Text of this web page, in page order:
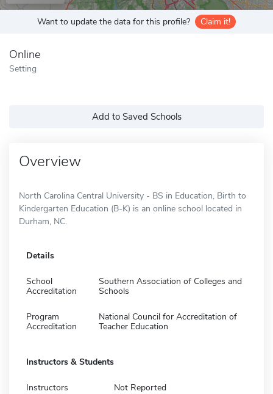
Want to update the data for this profile? Claim it!
Online
Setting
Add to Saved Schools
Overview
North Carolina Central University - BS in Education, Birth to
Kindergarten Education (B-K) is an online school located in
Durham, NC.
Details
School
Accreditation
Southern Association of Colleges and
Schools
Program
Accreditation
National Council for Accreditation of
Teacher Education
Instructors & Students
Instructors Not Reported